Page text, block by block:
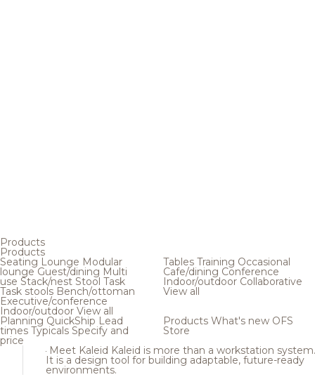
Products
Products
Seating Lounge Modular
loungeGuest/dining Multi
use Stack/nest Stool Task
Task stools Bench/ottoman
Executive/conference
Indoor/outdoor View all
Tables Training Occasional
Cafe/dining Conference
Indoor/outdoor Collaborative
View all
Planning QuickShip Lead
times Typicals Specify and
price
Products What's new OFS
Store
Meet Kaleid Kaleid is more than a workstation system.
It is a design tool for building adaptable, future-ready
environments.